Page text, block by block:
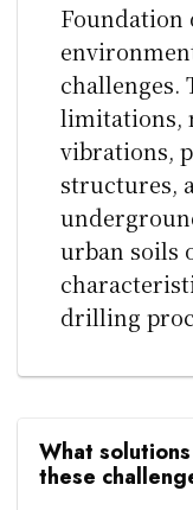
challenges.
limitations,
vibrations,
structures,
urban soils
drilling
What
these